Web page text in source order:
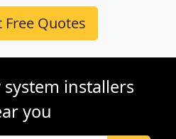
Free Quotes
system installers
you